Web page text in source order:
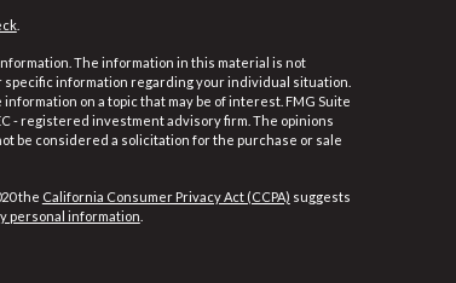
.
The information in this material is not
information regarding your individual situation.
on a topic that may be of interest. FMG Suite
- registered investment advisory firm. The opinions
be considered a solicitation for the purchase or sale
the California Consumer Privacy Act (CCPA) suggests
personal information